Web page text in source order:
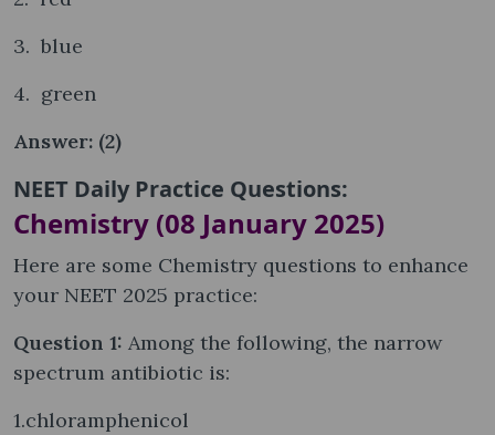
3. blue
4. green
Answer: (2)
NEET Daily Practice Questions:
Chemistry (08 January 2025)
Here are some Chemistry questions to enhance
your NEET 2025 practice:
Question 1: Among the following, the narrow
spectrum antibiotic is:
1.chloramphenicol